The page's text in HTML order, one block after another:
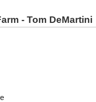
- Tom DeMartini